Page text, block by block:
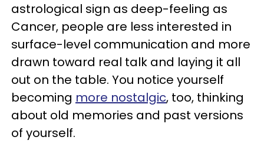
astrological sign as deep-feeling as
Cancer, people are less interested in
surface-level communication and more
drawn toward real talk and laying it all
out on the table. You notice yourself
becoming more nostalgic, too, thinking
about old memories and past versions
of yourself.